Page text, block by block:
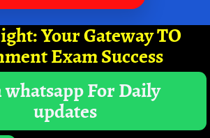
Your Gateway TO
Exam Success
whatsapp For Daily
updates